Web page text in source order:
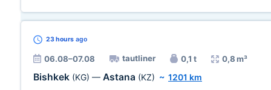
23 hours ago
06.08–07.08 tautliner 0,1 t 0,8 m³
Bishkek (KG) — Astana (KZ) ~ 1201 km